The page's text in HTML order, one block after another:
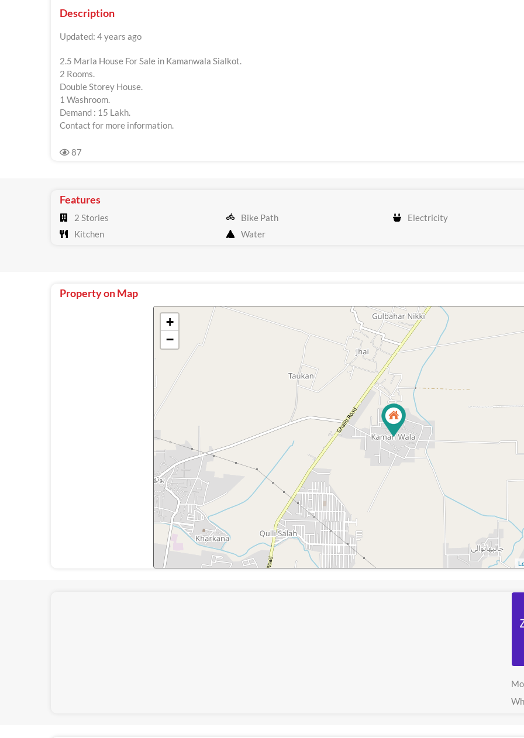
Description
Updated: 4 years ago
2.5 Marla House For Sale in Kamanwala Sialkot.
2 Rooms.
Double Storey House.
1 Washroom.
Demand : 15 Lakh.
Contact for more information.
87
Features
2 Stories Bike Path
Electricity
Kitchen
Water
Property on Map
+
−